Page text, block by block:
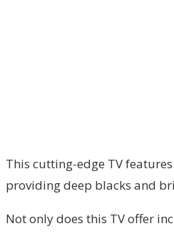
This cutting-edge TV
providing deep blacks and
Not only does this TV offer